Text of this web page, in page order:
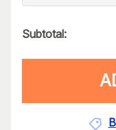
Subtotal: